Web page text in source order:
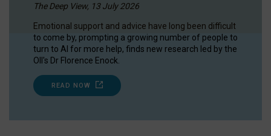
The Deep View, 13 July 2026
Emotional support and advice have long been difficult
to come by, prompting a growing number of people to
turn to AI for more help, finds new research led by the
OII's Dr Florence Enock.
READ NOW